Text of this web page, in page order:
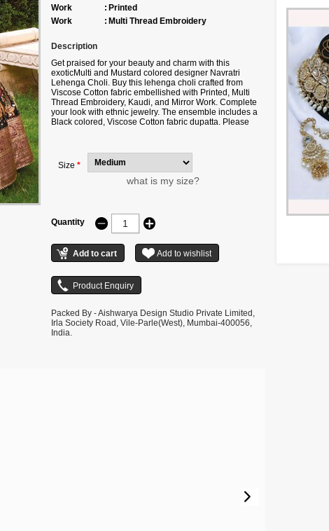
Work
: Printed
Work
: Multi Thread Embroidery
Description
Get praised for your beauty and charm with this
exoticMulti and Mustard colored designer Navratri
Lehenga Choli. Buy this lehenga choli crafted from
Viscose Cotton fabricembellished with Printed, Multi
Thread Embroidery, Kaudi, and Mirror Work. Complete
your look with ethnic jewelry. The ensemble includes a
Black colored, Viscose Cotton fabric dupatta. Please
illustrative purposes only.
Size *
what is my size?
Quantity
Packed By - Aishwarya Design Studio Private Limited,
Irla Society Road, Vile-Parle(West), Mumbai-400056,
India.